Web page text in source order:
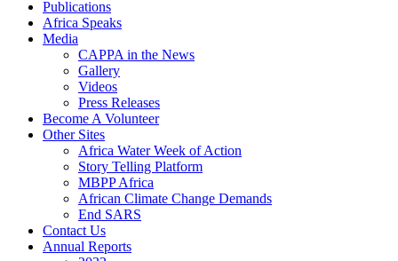
Publications
Africa Speaks
Media
CAPPA in the News
Gallery
Videos
Press Releases
Become A Volunteer
Other Sites
Africa Water Week of Action
Story Telling Platform
MBPP Africa
African Climate Change Demands
End SARS
Contact Us
Annual Reports